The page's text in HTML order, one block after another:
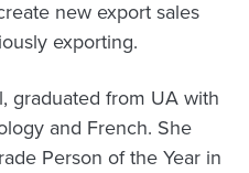
new export sales
exporting.
graduated from UA with
and French. She
Person of the Year in